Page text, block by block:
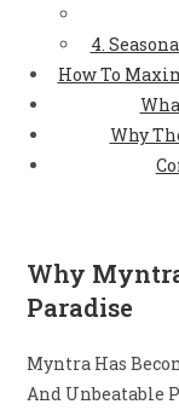
4.
How To
Why
Why Myntra
Paradise
Myntra Has
And Unbeatable